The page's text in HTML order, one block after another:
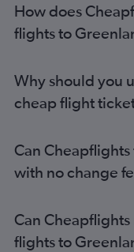
Flights to Alluitsup Paa
Flights to
Flights to
Flights to Nanortalik
Flights to Nanortalik
Flights to Ilimanaq
How does
flights to
Why should you
cheap flight
Can
with no change
Can
flights to